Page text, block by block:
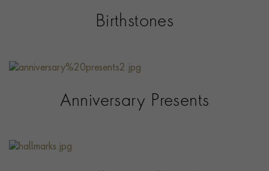
Birthstones
Anniversary Presents